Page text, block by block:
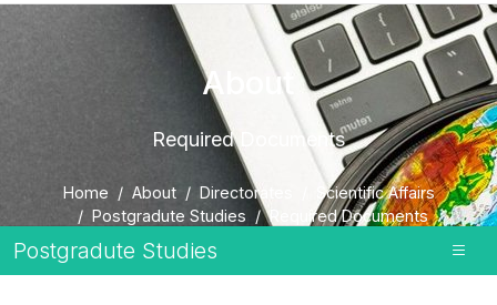
About
Required Documents
Home About Directorates
Scientific Affairs
Postgradute Studies
Required Documents
Postgradute Studies